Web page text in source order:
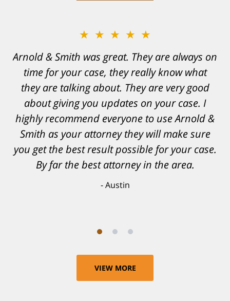
★★★★★
Resonable expectations were set and the
results far exceeded them. I was well
informed, prepared and supported by Matt
and his team. They provided comfort and
confidence, as well as a great outcome. I
can't possibly describe how grateful I truly
am for what they have done for me. Matt was
recommended to be by another trusted
individual and I believe that was a blessing.
VIEW MORE